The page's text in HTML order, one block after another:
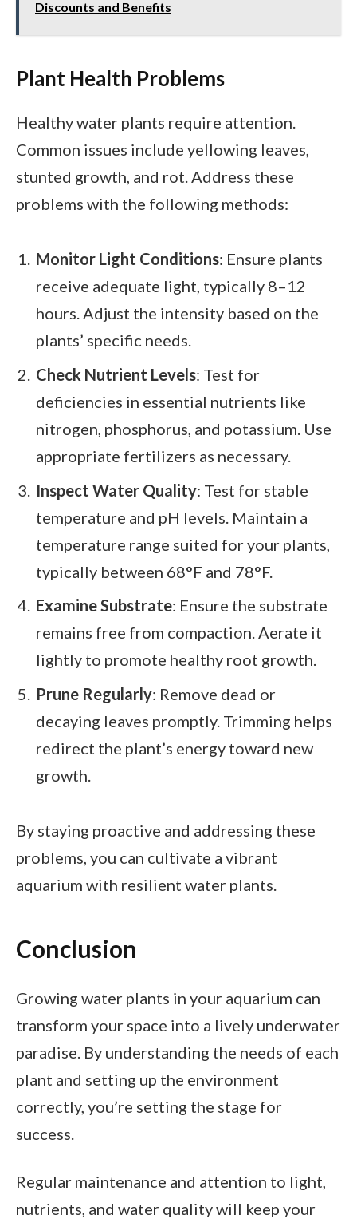
Discounts and Benefits
Plant Health Problems
Healthy water plants require attention.
Common issues include yellowing leaves,
stunted growth, and rot. Address these
problems with the following methods:
Monitor Light Conditions: Ensure plants
receive adequate light, typically 8–12
hours. Adjust the intensity based on the
plants’ specific needs.
Check Nutrient Levels: Test for
deficiencies in essential nutrients like
nitrogen, phosphorus, and potassium. Use
appropriate fertilizers as necessary.
Inspect Water Quality: Test for stable
temperature and pH levels. Maintain a
temperature range suited for your plants,
typically between 68°F and 78°F.
Examine Substrate: Ensure the substrate
remains free from compaction. Aerate it
lightly to promote healthy root growth.
Prune Regularly: Remove dead or
decaying leaves promptly. Trimming helps
redirect the plant’s energy toward new
growth.
By staying proactive and addressing these
problems, you can cultivate a vibrant
aquarium with resilient water plants.
Conclusion
Growing water plants in your aquarium can
transform your space into a lively underwater
paradise. By understanding the needs of each
plant and setting up the environment
correctly, you’re setting the stage for
success.
Regular maintenance and attention to light,
nutrients, and water quality will keep your